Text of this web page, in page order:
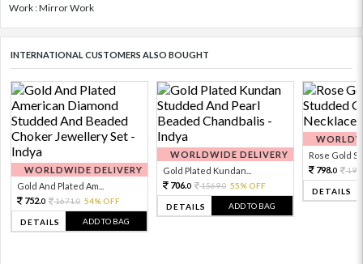
Work : Mirror Work
INTERNATIONAL CUSTOMERS ALSO BOUGHT
WORLDWIDE DELIVERY
Gold And Plated Am...
752.0 1671.0 54% OFF
DETAILS ADD TO BAG
WORLDWIDE DELIVERY
Gold Plated Kundan...
706.0 1569.0 55% OFF
DETAILS ADD TO BAG
Rose Gold
798.0
DETAILS